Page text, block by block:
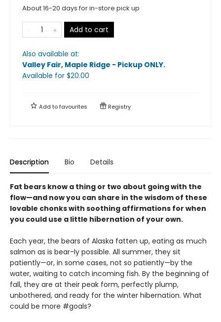
About 16-20 days for in-store pick up
Add to cart
Also available at:
Valley Fair, Maple Ridge - Pickup ONLY.
Available for $20.00
Add tofavourites Registry
Description Bio Details
Fat bears know a thing or two about going with the
flow—and now you can share in the wisdom of these
lovable chonks with soothing affirmations for when
you could use a little hibernation of your own.
Each year, the bears of Alaska fatten up, eating as much
salmon as is bear-ly possible. All summer, they sit
patiently—or, in some cases, not so patiently—by the
water, waiting to catch incoming fish. By the beginning of
fall, they are at their peak form, perfectly plump,
unbothered, and ready for the winter hibernation. What
could be more #goals?